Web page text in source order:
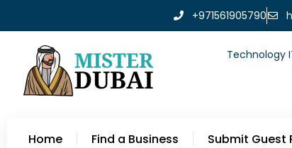
+971561905790
Technology
Home Find a Business Submit Guest